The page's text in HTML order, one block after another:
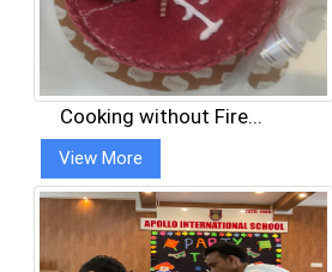
Cooking without Fire...
View More